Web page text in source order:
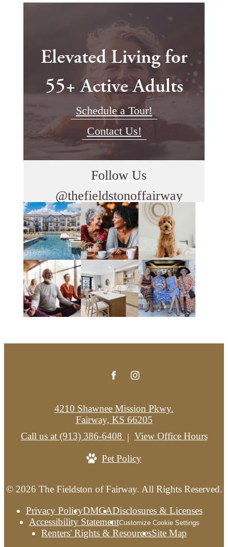
Elevated Living for
55+ Active Adults
Schedule a Tour!
Contact Us!
Follow Us
@thefieldstonoffairway
© 2026 The Fieldston of Fairway. All Rights Reserved.
Privacy PolicyDMCADisclosures & Licenses
Accessibility StatementCustomize Cookie Settings
Renters' Rights & ResourcesSite Map
4210 Shawnee Mission Pkwy.
Fairway, KS 66205
Call us at (913) 386-6408 View Office Hours
Pet Policy